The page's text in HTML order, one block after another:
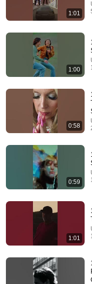
Paul McCartney
Tears
Golden Era Revealed
Watch his reaction
for the first time 🥹
Rocky Kanaka • 10M
1:01
1:00
0:58
0:59
1:01